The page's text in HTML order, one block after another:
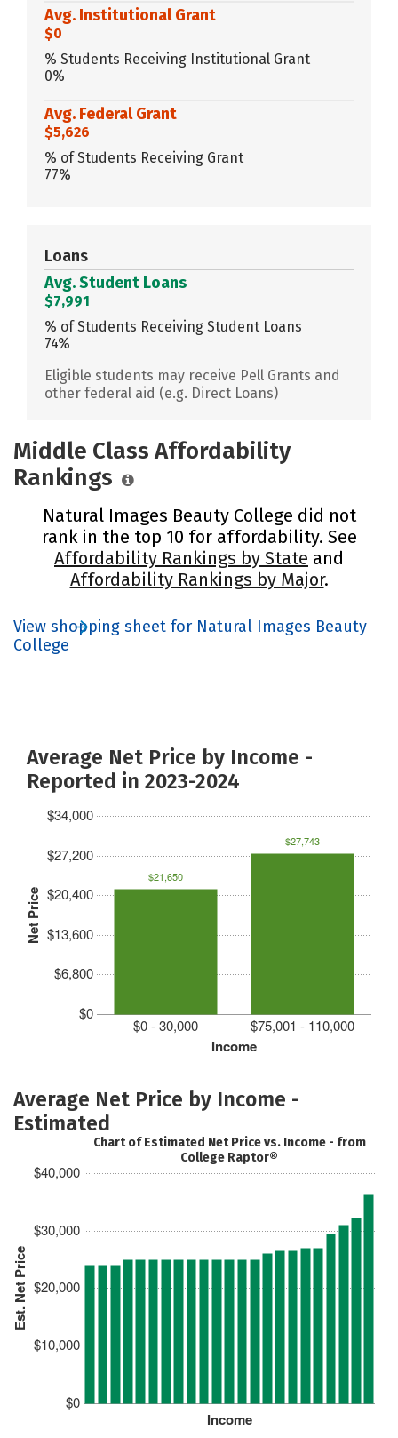
Avg. Institutional Grant
$0
% Students Receiving Institutional Grant
0%
Avg. Federal Grant
$5,626
% of Students Receiving Grant
77%
Loans
Avg. Student Loans
$7,991
% of Students Receiving Student Loans
74%
Eligible students may receive Pell Grants and
other federal aid (e.g. Direct Loans)
Middle Class Affordability
Rankings
Natural Images Beauty College did not
rank in the top 10 for affordability. See
Affordability Rankings by State and
Affordability Rankings by Major.
View shopping sheet for Natural Images Beauty
College
Average Net Price by Income -
Reported in 2023-2024
Net Price
$0
$6,800
$13,600
$20,400
$27,200
$34,000
Income
$0 - 30,000 $75,001 - 110,000
$21,650
$27,743
Average Net Price by Income -
Estimated
Est. Net Price
$0
$10,000
$20,000
$30,000
$40,000
Income
Chart of Estimated Net Price vs. Income - from
College Raptor®